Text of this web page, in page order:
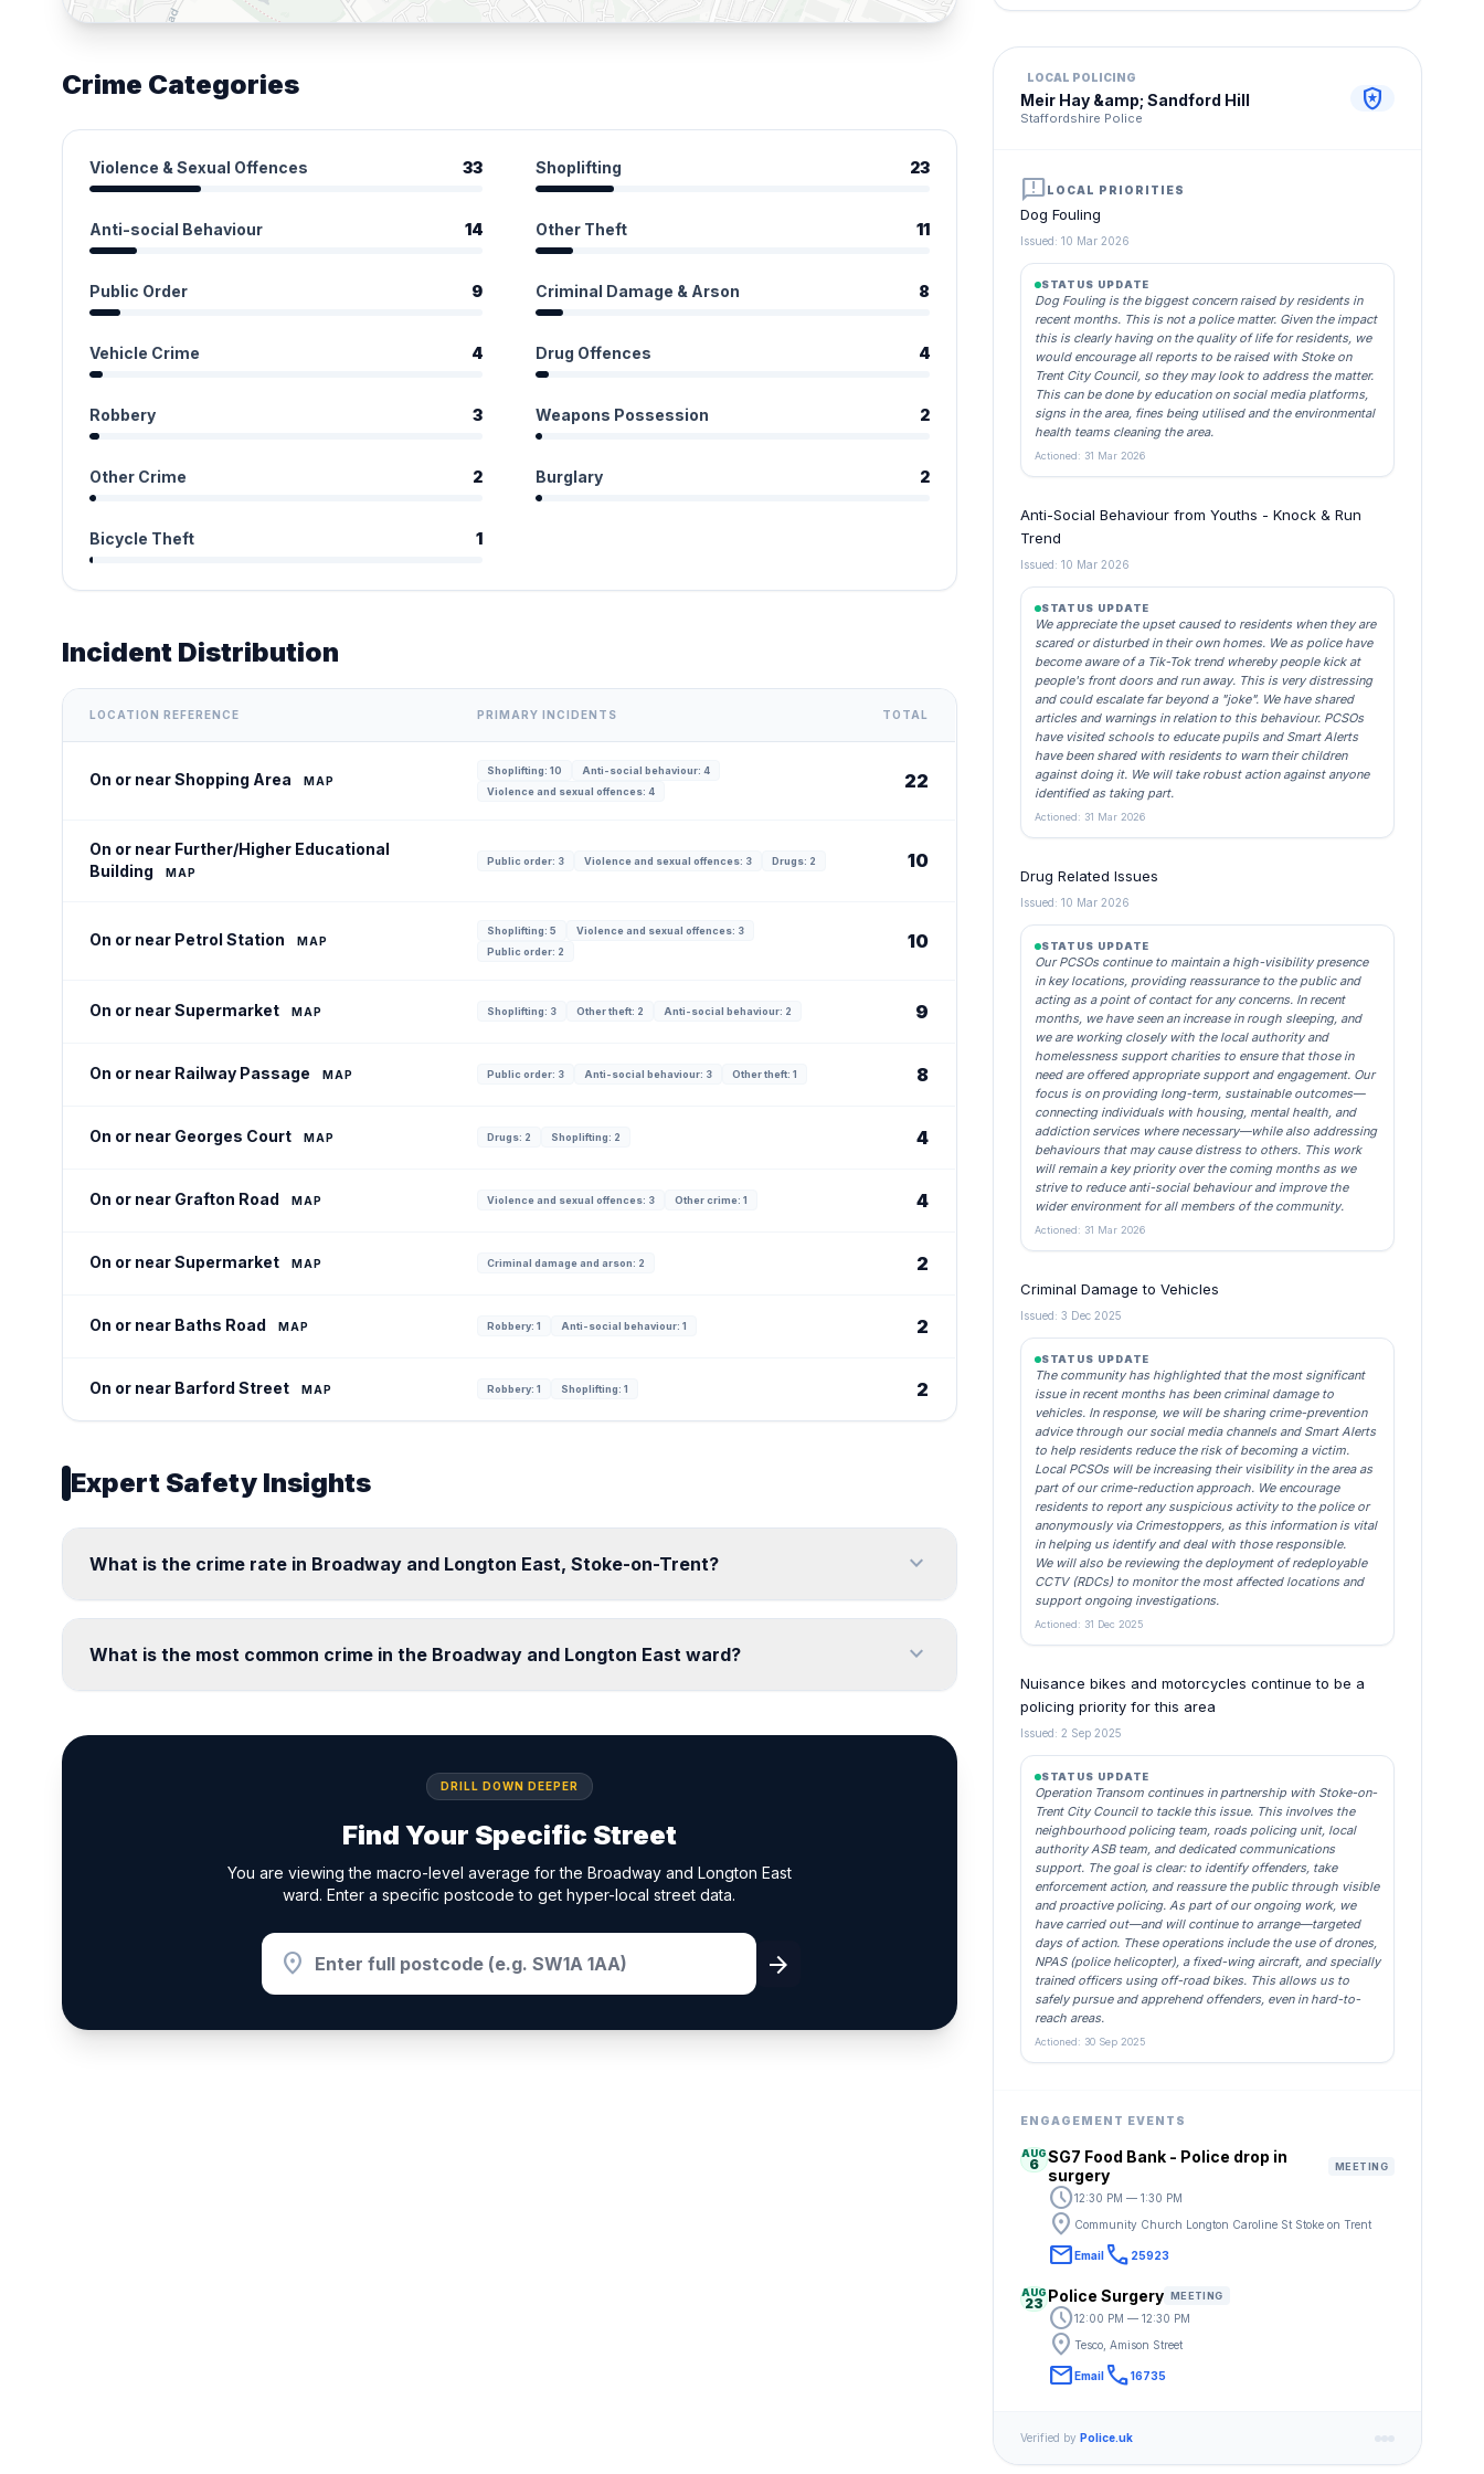
Crime Categories
Violence & Sexual Offences 33 Shoplifting 23
Anti-social Behaviour 14 Other Theft 11
Public Order 9 Criminal Damage & Arson 8
Vehicle Crime 4 Drug Offences 4
Robbery 3 Weapons Possession 2
Other Crime 2 Burglary 2
Bicycle Theft 1
Incident Distribution
LOCATION REFERENCE PRIMARY INCIDENTS TOTAL
On or near Shopping Area MAP
Shoplifting: 10
Anti-social behaviour: 4
Violence and sexual offences: 4
22
On or near Further/Higher Educational
Building
MAP
Public order: 3 Violence and sexual offences: 3 Drugs: 2 10
On or near Petrol Station MAP
Shoplifting: 5
Violence and sexual offences: 3
Public order: 2
10
On or near Supermarket MAP Shoplifting: 3 Other theft: 2 Anti-social behaviour: 2 9
On or near Railway Passage MAP Public order: 3 Anti-social behaviour: 3 Other theft: 1 8
On or near Georges Court MAP Drugs: 2 Shoplifting: 2 4
On or near Grafton Road MAP Violence and sexual offences: 3 Other crime: 1 4
On or near Supermarket MAP Criminal damage and arson: 2 2
On or near Baths Road MAP Robbery: 1 Anti-social behaviour: 1 2
On or near Barford Street MAP Robbery: 1 Shoplifting: 1 2
Expert Safety Insights
What is the crime rate in Broadway and Longton East, Stoke-on-Trent? expand_more
What is the most common crime in the Broadway and Longton East ward? expand_more
DRILL DOWN DEEPER
Find Your Specific Street
You are viewing the macro-level average for the Broadway and Longton East
ward. Enter a specific postcode to get hyper-local street data.
location_on arrow_forward
LOCAL POLICING
Meir Hay &amp; Sandford Hill
Staffordshire Police
local_police
announcementLOCAL PRIORITIES
Dog Fouling
Issued: 10 Mar 2026
STATUS UPDATE
Dog Fouling is the biggest concern raised by residents in
recent months. This is not a police matter. Given the impact
this is clearly having on the quality of life for residents, we
would encourage all reports to be raised with Stoke on
Trent City Council, so they may look to address the matter.
This can be done by education on social media platforms,
signs in the area, fines being utilised and the environmental
health teams cleaning the area.
Actioned: 31 Mar 2026
Anti-Social Behaviour from Youths - Knock & Run
Trend
Issued: 10 Mar 2026
STATUS UPDATE
We appreciate the upset caused to residents when they are
scared or disturbed in their own homes. We as police have
become aware of a Tik-Tok trend whereby people kick at
people's front doors and run away. This is very distressing
and could escalate far beyond a "joke". We have shared
articles and warnings in relation to this behaviour. PCSOs
have visited schools to educate pupils and Smart Alerts
have been shared with residents to warn their children
against doing it. We will take robust action against anyone
identified as taking part.
Actioned: 31 Mar 2026
Drug Related Issues
Issued: 10 Mar 2026
STATUS UPDATE
Our PCSOs continue to maintain a high-visibility presence
in key locations, providing reassurance to the public and
acting as a point of contact for any concerns. In recent
months, we have seen an increase in rough sleeping, and
we are working closely with the local authority and
homelessness support charities to ensure that those in
need are offered appropriate support and engagement. Our
focus is on providing long-term, sustainable outcomes—
connecting individuals with housing, mental health, and
addiction services where necessary—while also addressing
behaviours that may cause distress to others. This work
will remain a key priority over the coming months as we
strive to reduce anti-social behaviour and improve the
wider environment for all members of the community.
Actioned: 31 Mar 2026
Criminal Damage to Vehicles
Issued: 3 Dec 2025
STATUS UPDATE
The community has highlighted that the most significant
issue in recent months has been criminal damage to
vehicles. In response, we will be sharing crime-prevention
advice through our social media channels and Smart Alerts
to help residents reduce the risk of becoming a victim.
Local PCSOs will be increasing their visibility in the area as
part of our crime-reduction approach. We encourage
residents to report any suspicious activity to the police or
anonymously via Crimestoppers, as this information is vital
in helping us identify and deal with those responsible.
We will also be reviewing the deployment of redeployable
CCTV (RDCs) to monitor the most affected locations and
support ongoing investigations.
Actioned: 31 Dec 2025
Nuisance bikes and motorcycles continue to be a
policing priority for this area
Issued: 2 Sep 2025
STATUS UPDATE
Operation Transom continues in partnership with Stoke-on-
Trent City Council to tackle this issue. This involves the
neighbourhood policing team, roads policing unit, local
authority ASB team, and dedicated communications
support. The goal is clear: to identify offenders, take
enforcement action, and reassure the public through visible
and proactive policing. As part of our ongoing work, we
have carried out—and will continue to arrange—targeted
days of action. These operations include the use of drones,
NPAS (police helicopter), a fixed-wing aircraft, and specially
trained officers using off-road bikes. This allows us to
safely pursue and apprehend offenders, even in hard-to-
reach areas.
Actioned: 30 Sep 2025
ENGAGEMENT EVENTS
AUG
6 SG7 Food Bank - Police drop in
surgery
MEETING
schedule12:30 PM — 1:30 PM
location_on Community Church Longton Caroline St Stoke on Trent
emailEmailcall 25923
AUG
23 Police Surgery MEETING
schedule12:00 PM — 12:30 PM
location_on Tesco, Amison Street
emailEmailcall16735
Verified by Police.uk